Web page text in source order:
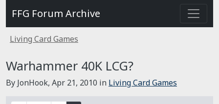
FFG Forum Archive
Living Card Games
Warhammer 40K LCG?
By JonHook, Apr 21, 2010 in Living Card Games